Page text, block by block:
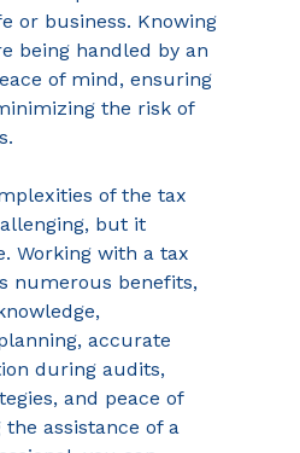
or business. Knowing
being handled by an
of mind, ensuring
the risk of
of the tax
but it
Working with a tax
numerous benefits,
accurate
during audits,
and peace of
assistance of a